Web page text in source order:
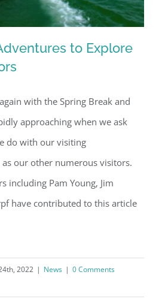
Adventures to Explore
your Visitors
to Explore
with the Spring Break and
approaching when we ask
do with our visiting
our other numerous visitors.
including Pam Young, Jim
have contributed to this article
2022 | News | 0 Comments